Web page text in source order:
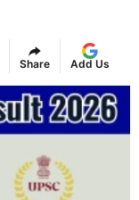
Share Add Us